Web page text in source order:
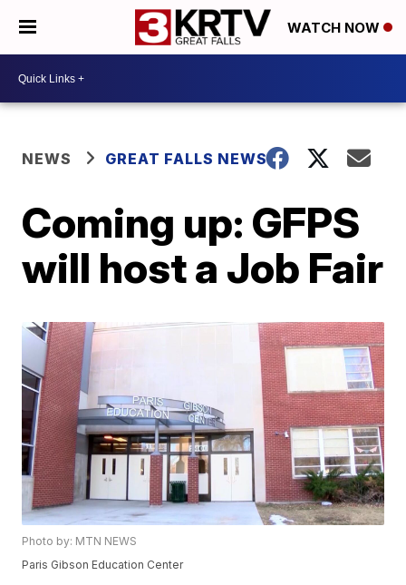
WATCH NOW
NEWS GREAT FALLS NEWS
Coming up: GFPS
will host a Job Fair
Photo by: MTN NEWS
Paris Gibson Education Center